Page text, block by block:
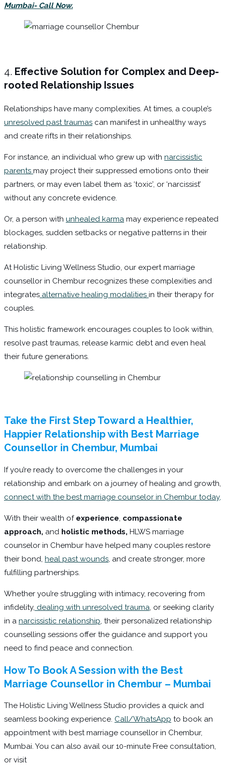
Mumbai- Call Now.
4. Effective Solution for Complex and Deep-
rooted Relationship Issues
Relationships have many complexities. At times, a couple’s
unresolved past traumas can manifest in unhealthy ways
and create rifts in their relationships.
For instance, an individual who grew up with narcissistic
parents may project their suppressed emotions onto their
partners, or may even label them as ‘toxic’, or ‘narcissist’
without any concrete evidence.
Or, a person with unhealed karma may experience repeated
blockages, sudden setbacks or negative patterns in their
relationship.
At Holistic Living Wellness Studio, our expert marriage
counsellor in Chembur recognizes these complexities and
integrates alternative healing modalities in their therapy for
couples.
This holistic framework encourages couples to look within,
resolve past traumas, release karmic debt and even heal
their future generations.
Take the First Step Toward a Healthier,
Happier Relationship with Best Marriage
Counsellor in Chembur, Mumbai
If you’re ready to overcome the challenges in your
relationship and embark on a journey of healing and growth,
connect with the best marriage counselor in Chembur today,
With their wealth of experience, compassionate
approach, and holistic methods, HLWS marriage
counselor in Chembur have helped many couples restore
their bond, heal past wounds, and create stronger, more
fulfilling partnerships.
Whether you’re struggling with intimacy, recovering from
infidelity, dealing with unresolved trauma, or seeking clarity
in a narcissistic relationship, their personalized relationship
counselling sessions offer the guidance and support you
need to find peace and connection.
How To Book A Session with the Best
Marriage Counsellor in Chembur – Mumbai
The Holistic Living Wellness Studio provides a quick and
seamless booking experience. Call/WhatsApp to book an
appointment with best marriage counsellor in Chembur,
Mumbai. You can also avail our 10-minute Free consultation,
or visit